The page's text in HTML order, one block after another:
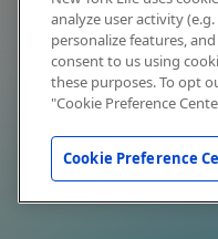
analyze user activity
personalize features,
consent to us using
these purposes. To opt
"Cookie Preference
Cookie Preference